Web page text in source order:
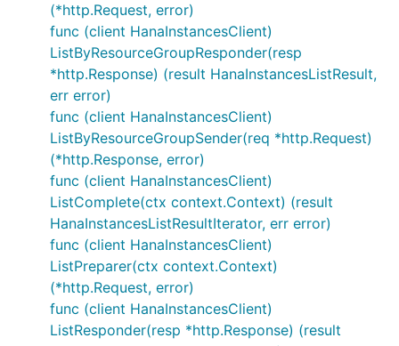
(*http.Request, error)
func (client HanaInstancesClient)
ListByResourceGroupResponder(resp
*http.Response) (result HanaInstancesListResult,
err error)
func (client HanaInstancesClient)
ListByResourceGroupSender(req *http.Request)
(*http.Response, error)
func (client HanaInstancesClient)
ListComplete(ctx context.Context) (result
HanaInstancesListResultIterator, err error)
func (client HanaInstancesClient)
ListPreparer(ctx context.Context)
(*http.Request, error)
func (client HanaInstancesClient)
ListResponder(resp *http.Response) (result